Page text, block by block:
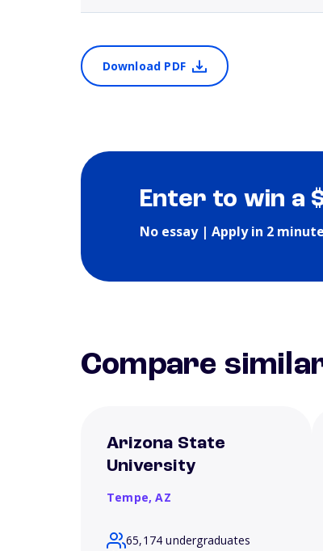
Download PDF
Enter to win a
No essay | Apply in 2
Compare
Arizona State
University
Tempe,AZ
65,174 undergraduates